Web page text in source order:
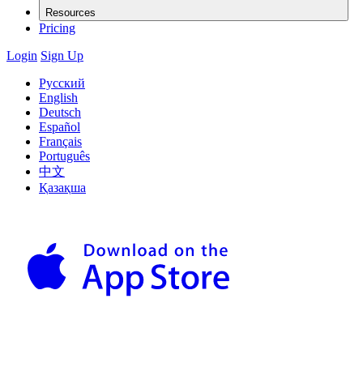
Resources
Pricing
Login Sign Up
Русский
English
Deutsch
Español
Français
Português
中文
Қазақша